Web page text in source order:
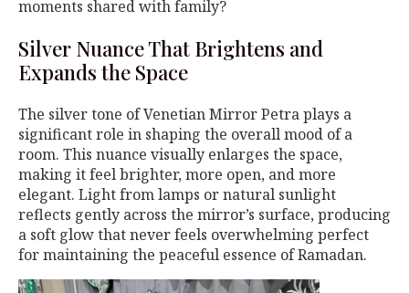
moments shared with family?
Silver Nuance That Brightens and
Expands the Space
The silver tone of Venetian Mirror Petra plays a
significant role in shaping the overall mood of a
room. This nuance visually enlarges the space,
making it feel brighter, more open, and more
elegant. Light from lamps or natural sunlight
reflects gently across the mirror’s surface, producing
a soft glow that never feels overwhelming perfect
for maintaining the peaceful essence of Ramadan.